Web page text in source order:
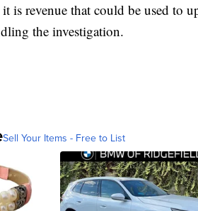
is revenue that could be used to
the investigation.
Sell Your Items - Free to List